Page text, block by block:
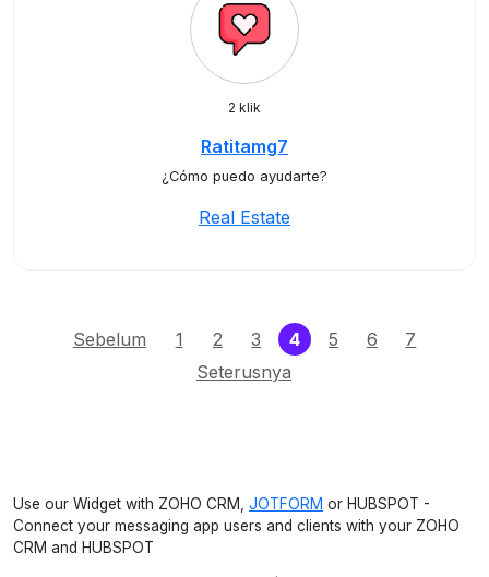
2 klik
Ratitamg7
¿Cómo puedo ayudarte?
Real Estate
Sebelum 1 2 3 4(current)
5 6
7
Seterusnya
Use our Widget with ZOHO CRM, JOTFORM or HUBSPOT -
Connect your messaging app users and clients with your ZOHO
CRM and HUBSPOT